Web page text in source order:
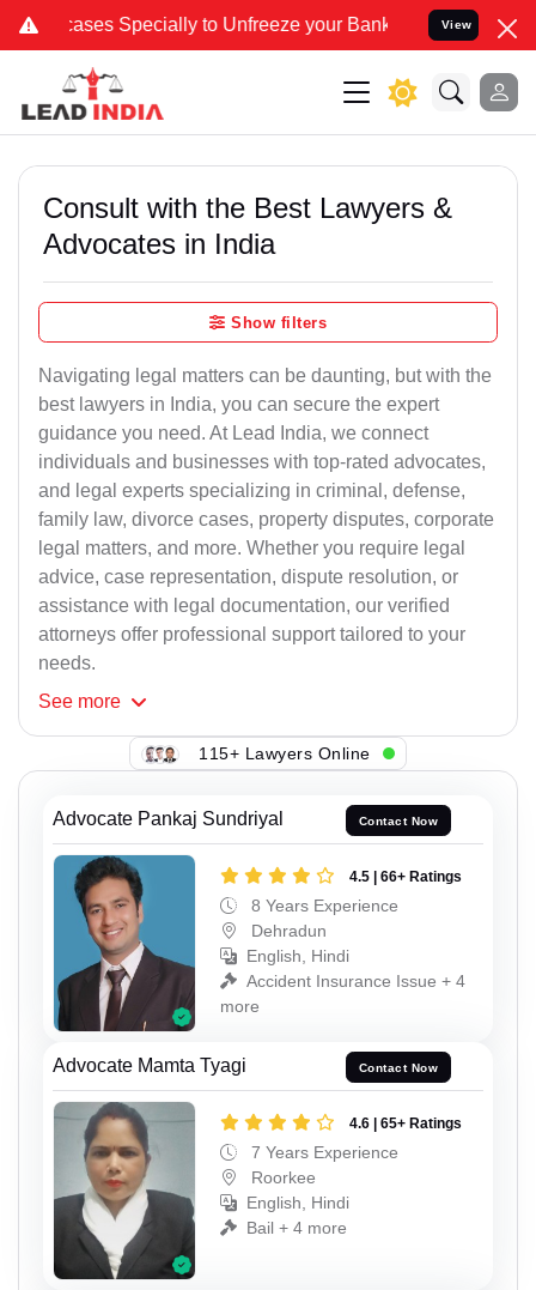
Specially to Unfreeze your Bank Account. We advise
View
Consult with the Best Lawyers &
Advocates in India
Show filters
Navigating legal matters can be daunting, but with the
best lawyers in India, you can secure the expert
guidance you need. At Lead India, we connect
individuals and businesses with top-rated advocates,
and legal experts specializing in criminal, defense,
family law, divorce cases, property disputes, corporate
legal matters, and more. Whether you require legal
advice, case representation, dispute resolution, or
assistance with legal documentation, our verified
attorneys offer professional support tailored to your
needs.
See more
115+ Lawyers Online
Advocate Pankaj Sundriyal Contact Now
4.5 | 66+ Ratings
8 Years Experience
Dehradun
English, Hindi
Accident Insurance Issue + 4
more
Advocate Mamta Tyagi Contact Now
4.6 | 65+ Ratings
7 Years Experience
Roorkee
English, Hindi
Bail + 4 more